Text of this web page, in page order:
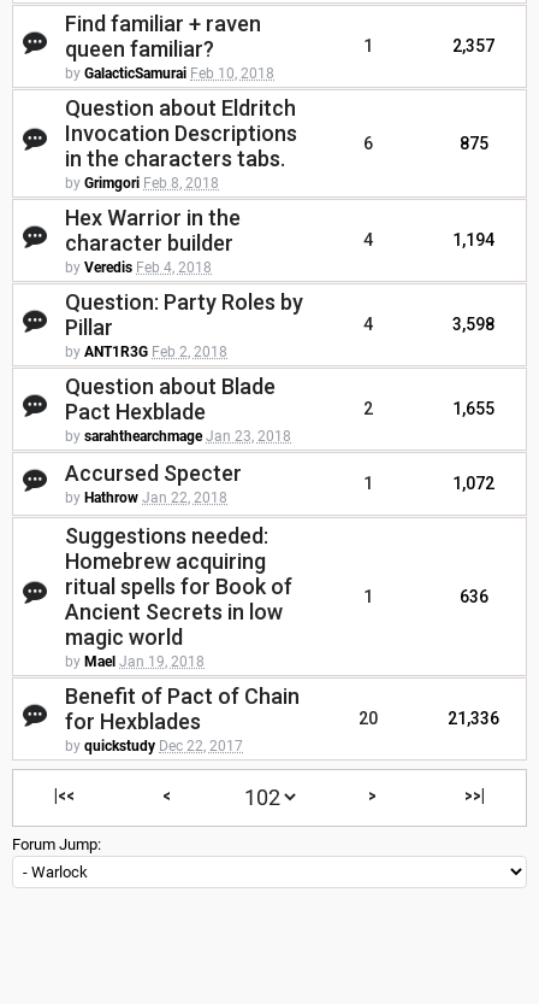
Find familiar + raven
queen familiar?
by GalacticSamurai Feb 10, 2018
1 2,357
Question about Eldritch
Invocation Descriptions
in the characters tabs.
by Grimgori Feb 8, 2018
6 875
Hex Warrior in the
character builder
by Veredis Feb 4, 2018
4 1,194
Question: Party Roles by
Pillar
by ANT1R3G Feb 2, 2018
4 3,598
Question about Blade
Pact Hexblade
by sarahthearchmage Jan 23, 2018
2 1,655
Accursed Specter
by Hathrow Jan 22, 2018
1 1,072
Suggestions needed:
Homebrew acquiring
ritual spells for Book of
Ancient Secrets in low
magic world
by Mael Jan 19, 2018
1 636
Benefit of Pact of Chain
for Hexblades
by quickstudy Dec 22, 2017
20 21,336
|<< < > >>|
Forum Jump: